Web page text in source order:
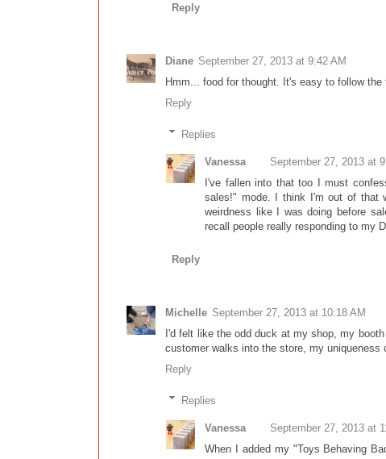
Reply
Diane September 27, 2013 at 9:42 AM
Hmm... food for thought. It's easy to follow
Reply
Replies
Vanessa
September 27, 2013 at
I've fallen into that too I must
sales!" mode. I think I'm out of that
weirdness like I was doing before
recall people really responding to my
Reply
Michelle September 27, 2013 at 10:18 AM
I'd felt like the odd duck at my shop, my
customer walks into the store, my
Reply
Replies
Vanessa
September 27, 2013 at
When I added my "Toys Behaving